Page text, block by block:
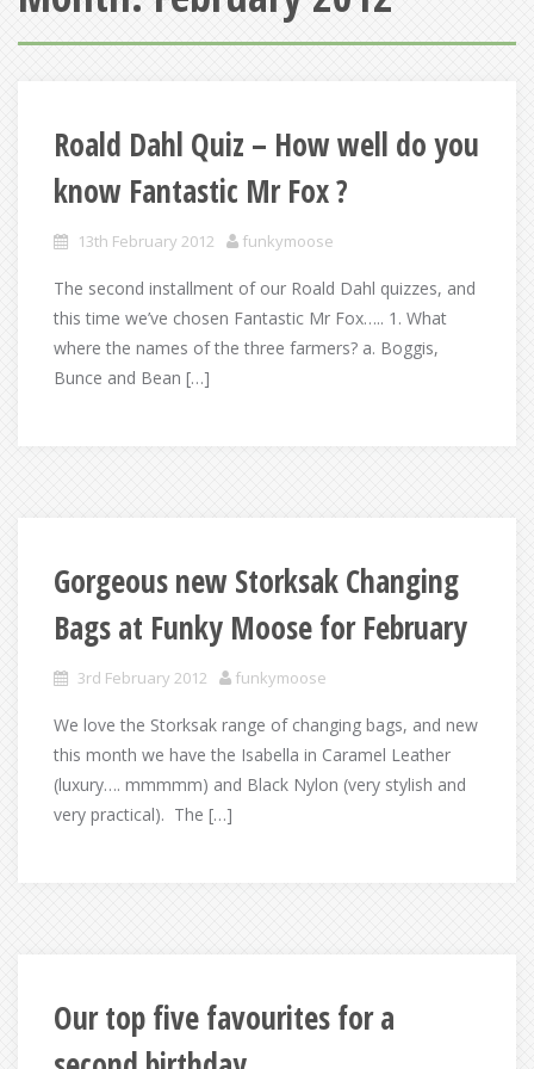
Roald Dahl Quiz – How well do you
know Fantastic Mr Fox ?
13th February 2012 funkymoose
The second installment of our Roald Dahl quizzes, and
this time we’ve chosen Fantastic Mr Fox….. 1. What
where the names of the three farmers? a. Boggis,
Bunce and Bean […]
Gorgeous new Storksak Changing
Bags at Funky Moose for February
3rd February 2012 funkymoose
We love the Storksak range of changing bags, and new
this month we have the Isabella in Caramel Leather
(luxury…. mmmmm) and Black Nylon (very stylish and
very practical). The […]
Our top five favourites for a